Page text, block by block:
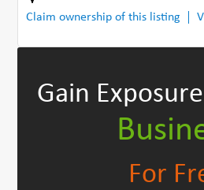
Claim ownership of this listing
Gain
For